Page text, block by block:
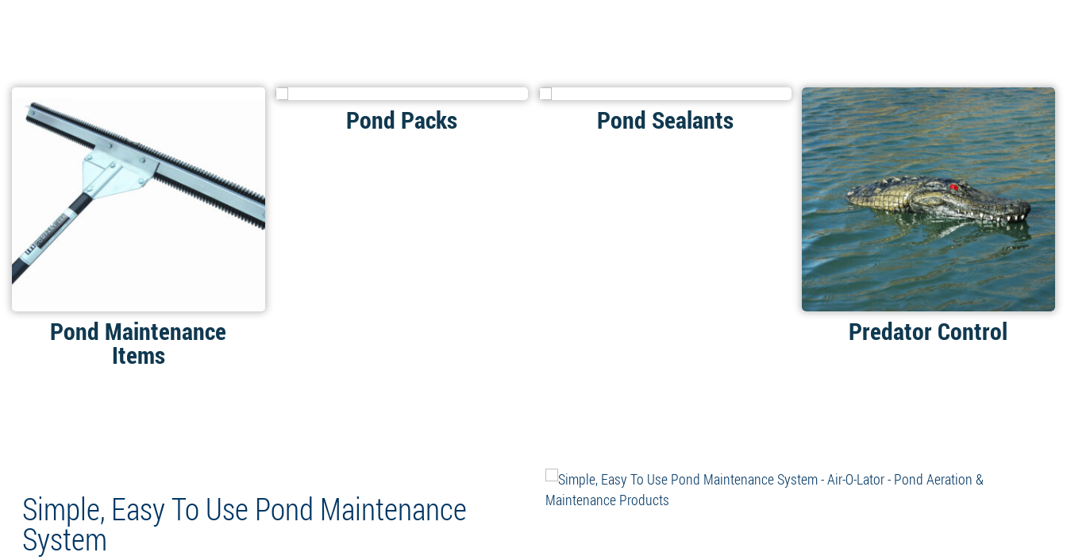
Pond Maintenance
Items
Pond Packs Pond Sealants
Predator Control
Simple, Easy To Use Pond Maintenance
System